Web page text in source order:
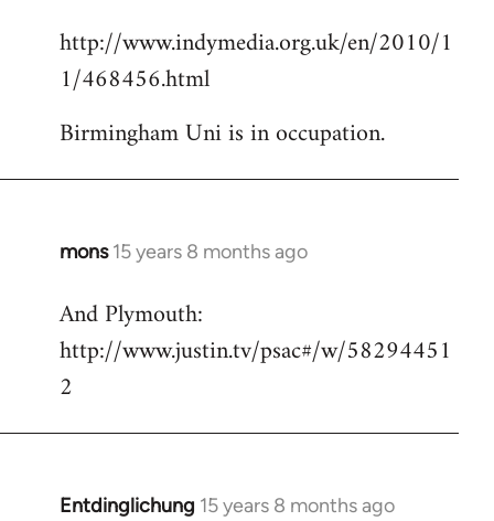
to
Welcome
libcom.org
http://www.indymedia.org.uk/en/2010/1
1/468456.html
Birmingham Uni is in occupation.
mons 15 years 8 months ago
In
to
Welcome
libcom.org
And Plymouth:
http://www.justin.tv/psac#/w/58294451
2
Entdinglichung 15 years 8 months ago
In